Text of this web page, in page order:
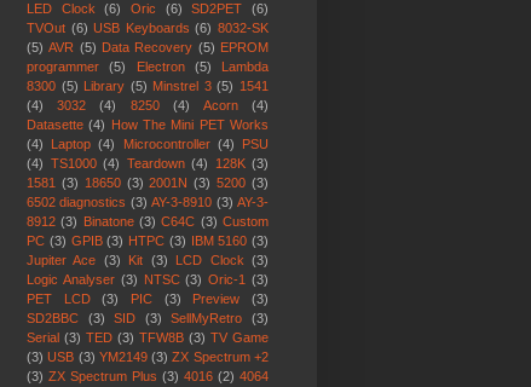
LED Clock
(6) Oric (6) SD2PET
(6)
TVOut (6) USB Keyboards (6) 8032-SK
(5) AVR (5) Data Recovery (5) EPROM
programmer
(5) Electron (5)
Lambda
8300 (5) Library (5) Minstrel 3 (5) 1541
(4)
3032 (4) 8250 (4) Acorn
(4)
Datasette (4)
How The Mini PET Works
(4)
Laptop (4) Microcontroller (4)
PSU
(4) TS1000 (4) Teardown (4) 128K (3)
1581
(3) 18650 (3) 2001N (3) 5200 (3)
6502 diagnostics (3) AY-3-8910 (3) AY-3-
8912 (3) Binatone (3) C64C (3) Custom
PC (3) GPIB (3) HTPC (3) IBM 5160 (3)
Jupiter Ace (3) Kit (3) LCD Clock (3)
Logic Analyser (3) NTSC (3) Oric-1
(3)
PET LCD
(3) PIC (3) Preview
(3)
SD2BBC
(3) SID (3) SellMyRetro
(3)
Serial (3) TED (3) TFW8B (3) TV Game
(3) USB (3) YM2149 (3) ZX Spectrum +2
(3) ZX Spectrum Plus (3) 4016 (2) 4064